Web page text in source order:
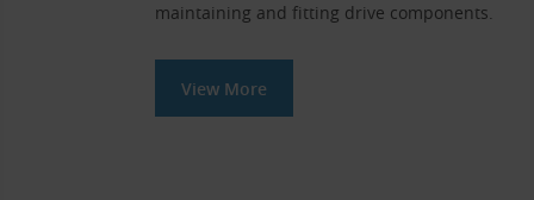
maintaining and fitting drive components.
View More